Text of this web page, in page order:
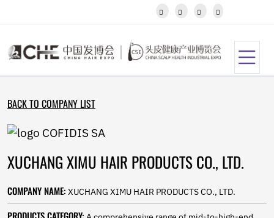
Kannada
Khmer
Kyrgyz
Latvian
Luxembou..
Malagasy
Malay
Malayalam
Maltese
Maori
   
BACK TO COMPANY LIST
XUCHANG XIMU HAIR PRODUCTS CO., LTD.
COMPANY NAME: XUCHANG XIMU HAIR PRODUCTS CO., LTD.